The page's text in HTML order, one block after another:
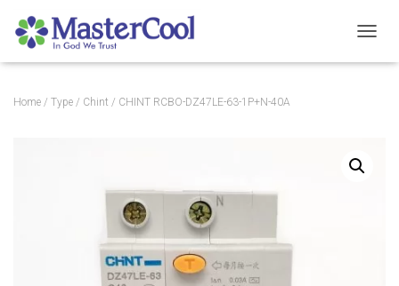
Home / Type / Chint / CHINT RCBO-DZ47LE-63-1P+N-40A